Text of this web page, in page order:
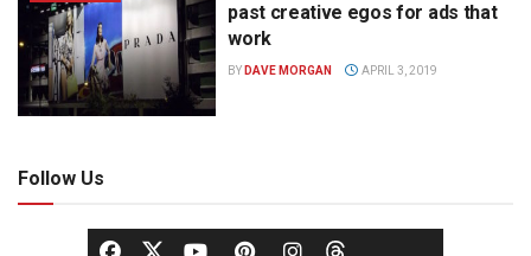
past creative egos for ads that
work
BY DAVE MORGAN APRIL 3, 2019
Follow Us